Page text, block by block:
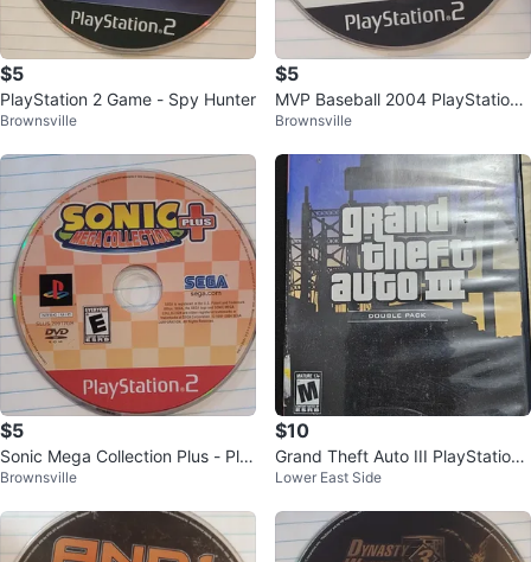
$5
PlayStation 2 Game - Spy Hunter
Brownsville
$5
MVP Baseball 2004 PlayStation
2 Game Disc
Brownsville
$5
Sonic Mega Collection Plus - Pla
yStation 2 Game
Brownsville
$10
Grand Theft Auto III PlayStation
2 Game
Lower East Side